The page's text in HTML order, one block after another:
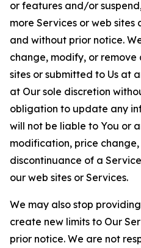
or features and/or
more Services or web
and without prior notice.
change, modify, or remove
sites or submitted to Us at
at Our sole discretion
obligation to update any
will not be liable to You or
modification, price change,
discontinuance of a
our web sites or Services.
We may also stop
create new limits to Our
prior notice. We are not